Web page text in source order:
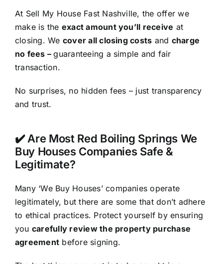
At Sell My House Fast Nashville, the offer we
make is the exact amount you’ll receive at
closing. We cover all closing costs and charge
no fees –guaranteeing a simple and fair
transaction.
No surprises, no hidden fees – just transparency
and trust.
✔️ Are Most Red Boiling Springs We
Buy Houses Companies Safe &
Legitimate?
Many ‘We Buy Houses’ companies operate
legitimately, but there are some that don’t adhere
to ethical practices. Protect yourself by ensuring
you carefully review the property purchase
agreement before signing.